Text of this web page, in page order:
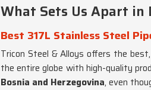
What Sets Us Apart in
Best 317L Stainless Steel
Tricon Steel & Alloys offers the
the entire globe with high-quality
Bosnia and Herzegovina, even